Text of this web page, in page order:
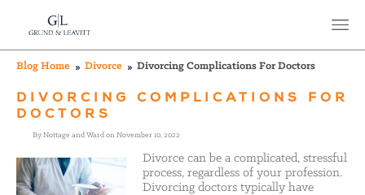
Blog Home Divorce Divorcing Complications For Doctors
DIVORCING COMPLICATIONS FOR
DOCTORS
By Nottage and Ward on November 10, 2022
Divorce can be a complicated, stressful
process, regardless of your profession.
Divorcing doctors typically have